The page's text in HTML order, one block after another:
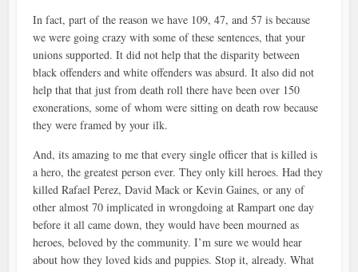
In fact, part of the reason we have 109, 47, and 57 is because
we were going crazy with some of these sentences, that your
unions supported. It did not help that the disparity between
black offenders and white offenders was absurd. It also did not
help that that just from death roll there have been over 150
exonerations, some of whom were sitting on death row because
they were framed by your ilk.
And, its amazing to me that every single officer that is killed is
a hero, the greatest person ever. They only kill heroes. Had they
killed Rafael Perez, David Mack or Kevin Gaines, or any of
other almost 70 implicated in wrongdoing at Rampart one day
before it all came down, they would have been mourned as
heroes, beloved by the community. I’m sure we would hear
about how they loved kids and puppies. Stop it, already. What